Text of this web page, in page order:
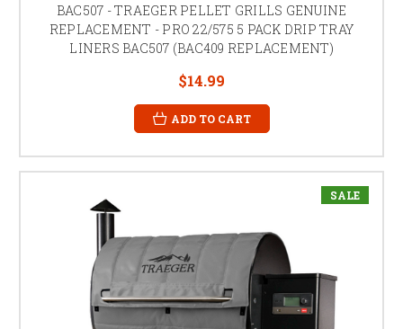
BAC507 - TRAEGER PELLET GRILLS GENUINE
REPLACEMENT - PRO 22/575 5 PACK DRIP TRAY
LINERS BAC507 (BAC409 REPLACEMENT)
$14.99
ADD TO CART
SALE